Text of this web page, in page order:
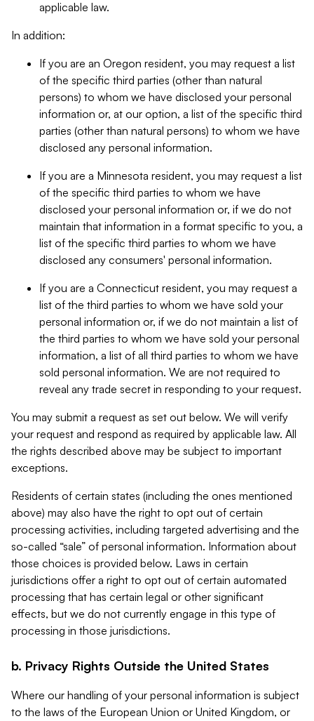
applicable law.
In addition:
If you are an Oregon resident, you may request a list
of the specific third parties (other than natural
persons) to whom we have disclosed your personal
information or, at our option, a list of the specific third
parties (other than natural persons) to whom we have
disclosed any personal information.
If you are a Minnesota resident, you may request a list
of the specific third parties to whom we have
disclosed your personal information or, if we do not
maintain that information in a format specific to you, a
list of the specific third parties to whom we have
disclosed any consumers' personal information.
If you are a Connecticut resident, you may request a
list of the third parties to whom we have sold your
personal information or, if we do not maintain a list of
the third parties to whom we have sold your personal
information, a list of all third parties to whom we have
sold personal information. We are not required to
reveal any trade secret in responding to your request.
You may submit a request as set out below. We will verify
your request and respond as required by applicable law. All
the rights described above may be subject to important
exceptions.
Residents of certain states (including the ones mentioned
above) may also have the right to opt out of certain
processing activities, including targeted advertising and the
so-called “sale” of personal information. Information about
those choices is provided below. Laws in certain
jurisdictions offer a right to opt out of certain automated
processing that has certain legal or other significant
effects, but we do not currently engage in this type of
processing in those jurisdictions.
b. Privacy Rights Outside the United States
Where our handling of your personal information is subject
to the laws of the European Union or United Kingdom, or